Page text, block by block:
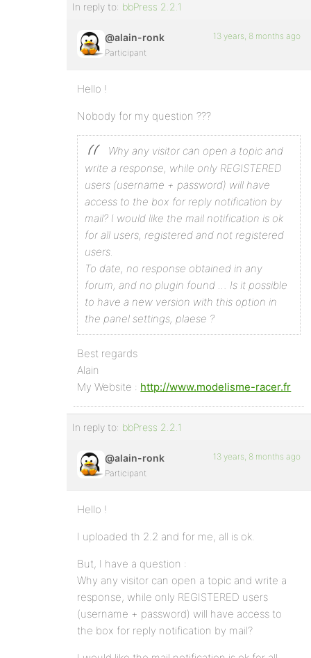
In reply to: bbPress 2.2.1
@alain-ronk
Participant
13 years, 8 months ago
Hello !
Nobody for my question ???
Why any visitor can open a topic and
write a response, while only REGISTERED
users (username + password) will have
access to the box for reply notification by
mail? I would like the mail notification is ok
for all users, registered and not registered
users.
To date, no response obtained in any
forum, and no plugin found … Is it possible
to have a new version with this option in
the panel settings, plaese ?
Best regards
Alain
My Website : http://www.modelisme-racer.fr
In reply to: bbPress 2.2.1
@alain-ronk
Participant
13 years, 8 months ago
Hello !
I uploaded th 2.2 and for me, all is ok.
But, I have a question :
Why any visitor can open a topic and write a
response, while only REGISTERED users
(username + password) will have access to
the box for reply notification by mail?